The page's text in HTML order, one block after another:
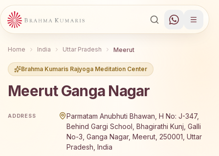
Home India Uttar Pradesh Meerut
Brahma Kumaris Rajyoga Meditation Center
Meerut Ganga Nagar
ADDRESS
Parmatam Anubhuti Bhawan, H No: J-347,
Behind Gargi School, Bhagirathi Kunj, Galli
No-3, Ganga Nagar, Meerut, 250001, Uttar
Pradesh, India